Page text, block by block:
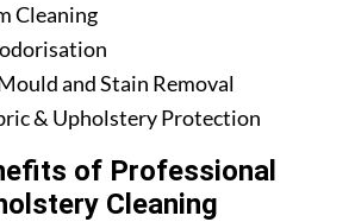
Cleaning
and Stain Removal
& Upholstery Protection
of Professional
Cleaning